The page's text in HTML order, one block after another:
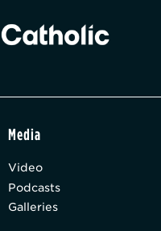
Media
Video
Podcasts
Galleries